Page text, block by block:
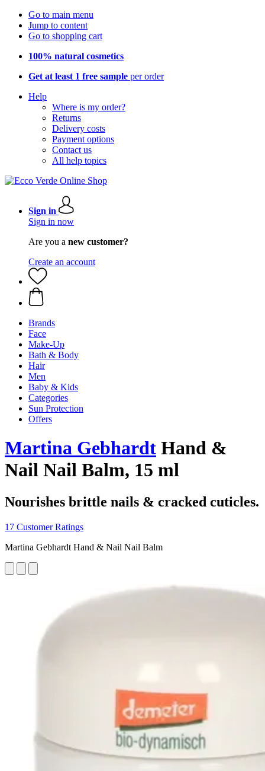
Go to main menu
Jump to content
Go to shopping cart
100% natural cosmetics
Get at least 1 free sample per order
Help
Where is my order?
Returns
Delivery costs
Payment options
Contact us
All help topics
Sign in
Sign in now
Are you a new customer?
Create an account
Brands
Face
Make-Up
Bath & Body
Hair
Men
Baby & Kids
Categories
Sun Protection
Offers
Martina Gebhardt Hand &
Nail Nail Balm, 15 ml
Nourishes brittle nails & cracked cuticles.
17 Customer Ratings
Martina Gebhardt Hand & Nail Nail Balm